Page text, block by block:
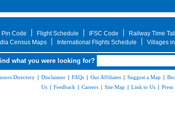
Pin Code Flight Schedule IFSC Code Railway Time
Census Maps International Flights Schedule Villages
what you were looking for?
Directory | Disclaimer | FAQs | Our Affiliates | Suggest a Map |
Us | Feedback | Careers | Site Map | Link to Us | Press